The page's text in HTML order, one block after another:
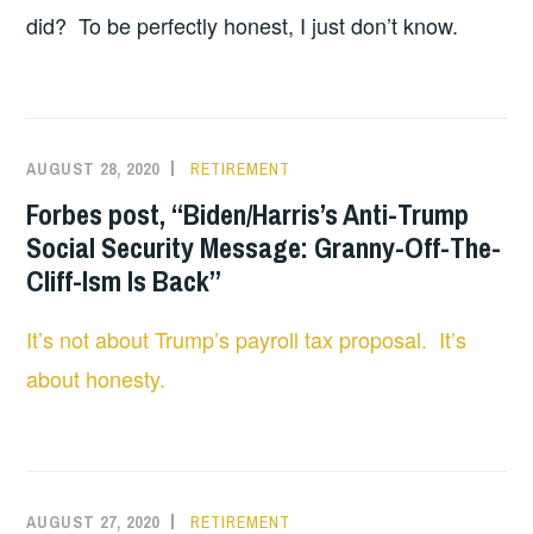
did? To be perfectly honest, I just don’t know.
AUGUST 28, 2020 RETIREMENT
Forbes post, “Biden/Harris’s Anti-Trump
Social Security Message: Granny-Off-The-
Cliff-Ism Is Back”
It’s not about Trump’s payroll tax proposal. It’s
about honesty.
AUGUST 27, 2020 RETIREMENT